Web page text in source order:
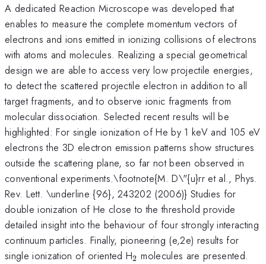
A dedicated Reaction Microscope was developed that
enables to measure the complete momentum vectors of
electrons and ions emitted in ionizing collisions of electrons
with atoms and molecules. Realizing a special geometrical
design we are able to access very low projectile energies,
to detect the scattered projectile electron in addition to all
target fragments, and to observe ionic fragments from
molecular dissociation. Selected recent results will be
highlighted: For single ionization of He by 1 keV and 105 eV
electrons the 3D electron emission patterns show structures
outside the scattering plane, so far not been observed in
conventional experiments.\footnote{M. D\"{u}rr et al., Phys.
Rev. Lett. \underline {96}, 243202 (2006)} Studies for
double ionization of He close to the threshold provide
detailed insight into the behaviour of four strongly interacting
continuum particles. Finally, pioneering (e,2e) results for
single ionization of oriented H_{2}
2 molecules are presented.